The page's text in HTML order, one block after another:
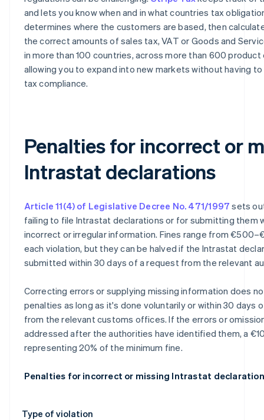
and lets you know when and in what countries tax
determines where the customers are based, then
the correct amounts of sales tax, VAT or Goods and
in more than 100 countries, across more than 600
allowing you to expand into new markets without having
tax compliance.
Penalties for incorrect or
Intrastat declarations
Article 11(4) of Legislative Decree No. 471/1997 sets
failing to file Intrastat declarations or for submitting them
incorrect or irregular information. Fines range from
each violation, but they can be halved if the Intrastat
submitted within 30 days of a request from the relevant
Correcting errors or supplying missing information does
penalties as long as it's done voluntarily or within 30 days
from the relevant customs offices. If the errors or
addressed after the authorities have identified them, a
representing 20% of the minimum fine.
Penalties for incorrect or missing Intrastat
Type of violation